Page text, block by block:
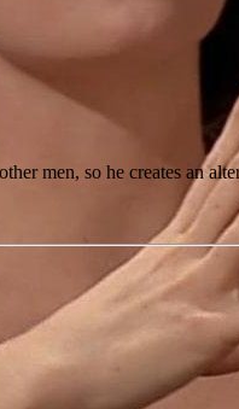
men, so he creates an